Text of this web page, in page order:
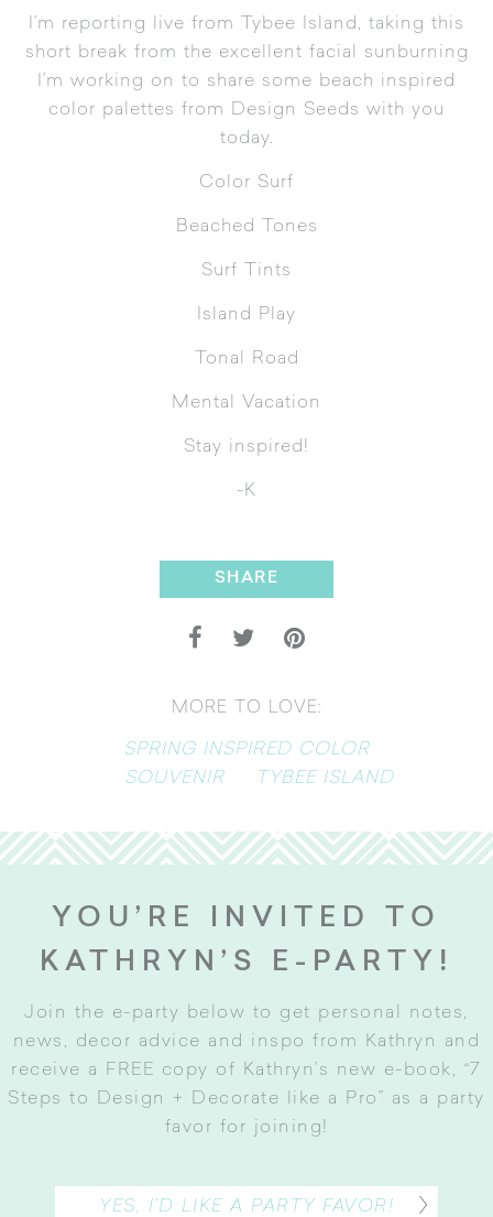
I’m reporting live from Tybee Island, taking this
short break from the excellent facial sunburning
I’m working on to share some beach inspired
color palettes from
Design Seeds with you
today.
Color Surf
Beached Tones
Surf Tints
Island Play
Tonal Road
Mental Vacation
Stay inspired!
-K
SHARE
MORE TO LOVE:
SPRING INSPIRED COLOR
SOUVENIR
TYBEE ISLAND
YOU’RE INVITED TO
KATHRYN’S E-PARTY!
Join the e-party below to get personal notes,
news, decor advice and inspo from Kathryn and
receive a FREE copy of Kathryn’s new e-book, “7
Steps to Design + Decorate like a Pro” as a party
favor for joining!
YES, I’D LIKE A PARTY FAVOR!